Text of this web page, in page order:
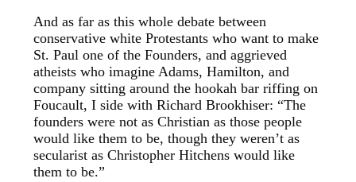
And as far as this whole debate between
conservative white Protestants who want to make
St. Paul one of the Founders, and aggrieved
atheists who imagine Adams, Hamilton, and
company sitting around the hookah bar riffing on
Foucault, I side with Richard Brookhiser: “The
founders were not as Christian as those people
would like them to be, though they weren’t as
secularist as Christopher Hitchens would like
them to be.”